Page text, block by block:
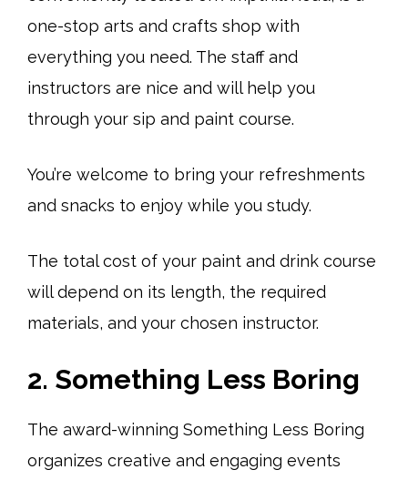
one-stop arts and crafts shop with
everything you need. The staff and
instructors are nice and will help you
through your sip and paint course.
You’re welcome to bring your refreshments
and snacks to enjoy while you study.
The total cost of your paint and drink course
will depend on its length, the required
materials, and your chosen instructor.
2. Something Less Boring
The award-winning Something Less Boring
organizes creative and engaging events